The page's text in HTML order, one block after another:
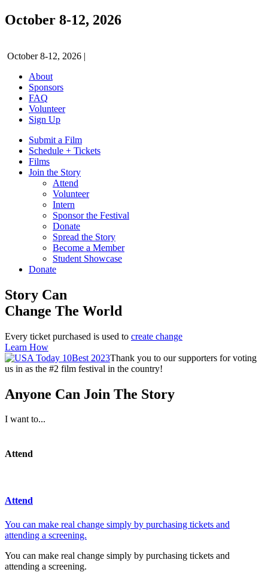
October 8-12, 2026
October 8-12, 2026 |
About
Sponsors
FAQ
Volunteer
Sign Up
Submit a Film
Schedule + Tickets
Films
Join the Story
Attend
Volunteer
Intern
Sponsor the Festival
Donate
Spread the Story
Become a Member
Student Showcase
Donate
Story Can
Change The World
Every ticket purchased is used to create change
Learn How
Thank you to our supporters for voting
us in as the #2 film festival in the country!
Anyone Can Join The Story
I want to...
Attend
Attend
You can make real change simply by purchasing tickets and
attending a screening.
You can make real change simply by purchasing tickets and
attending a screening.